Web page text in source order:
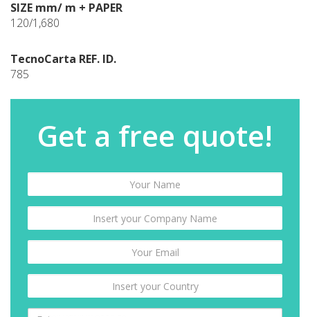
SIZE mm/ m + PAPER
120/1,680
TecnoCarta REF. ID.
785
Get a free quote!